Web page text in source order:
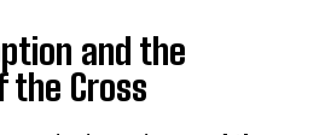
and the
the Cross